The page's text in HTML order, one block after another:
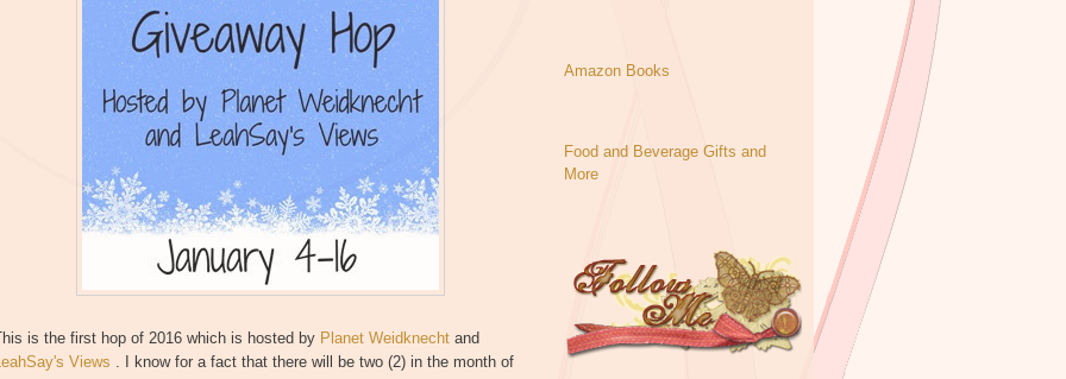
is the first hop of 2016 which is hosted by Planet Weidknecht and
Views . I know for a fact that there will be two (2) in the month of
Amazon Books
Food and Beverage Gifts and
More